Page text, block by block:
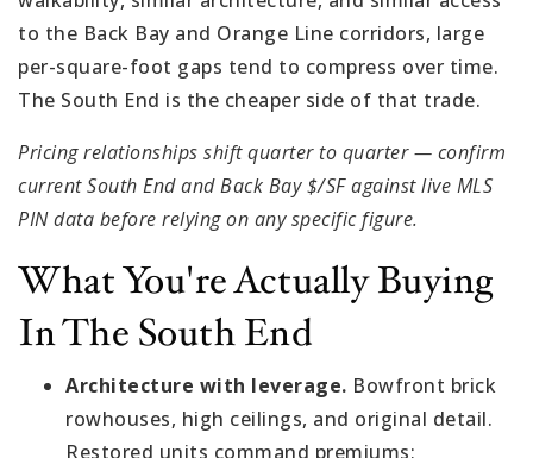
to the Back Bay and Orange Line corridors, large
per-square-foot gaps tend to compress over time.
The South End is the cheaper side of that trade.
Pricing relationships shift quarter to quarter — confirm
current South End and Back Bay $/SF against live MLS
PIN data before relying on any specific figure.
What You're Actually Buying
In The South End
Architecture with leverage. Bowfront brick
rowhouses, high ceilings, and original detail.
Restored units command premiums;